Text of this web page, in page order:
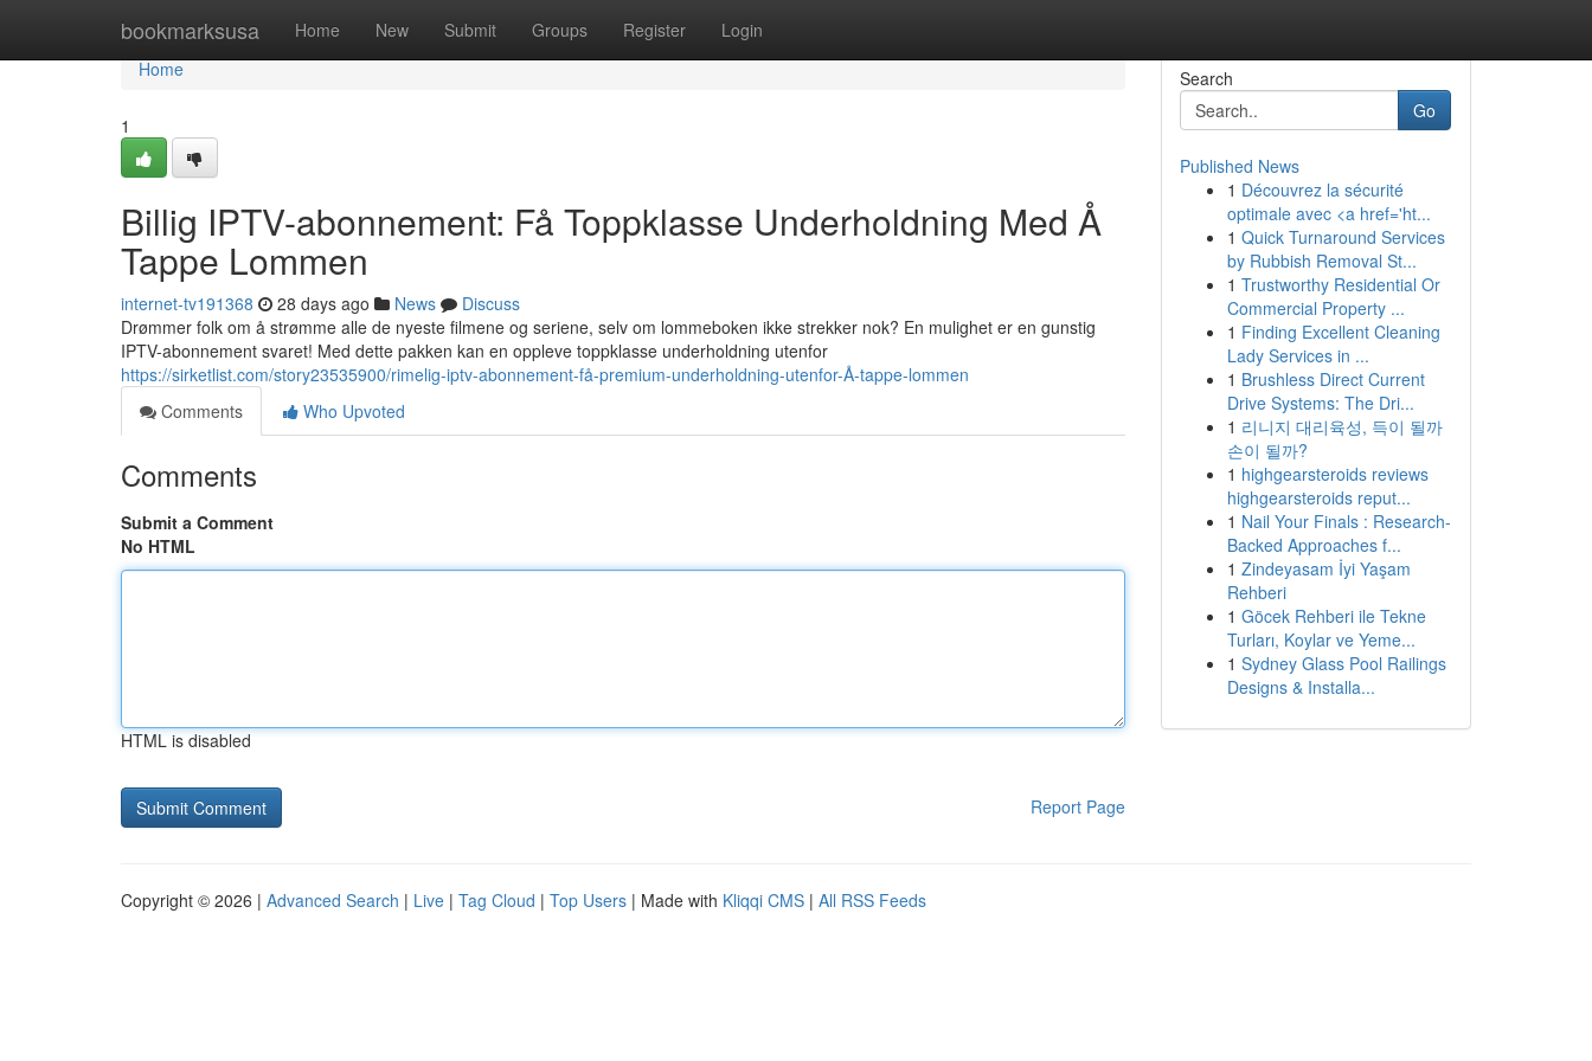
bookmarksusa Home New Submit Groups Register Login
Home
Home
1
Billig IPTV-abonnement: Få Toppklasse Underholdning Med Å
Tappe Lommen
internet-tv191368 28 days ago News
Discuss
Drømmer folk om å strømme alle de nyeste filmene og seriene, selv om lommeboken ikke strekker nok? En mulighet er en gunstig
IPTV-abonnement svaret! Med dette pakken kan en oppleve toppklasse underholdning utenfor
https://sirketlist.com/story23535900/rimelig-iptv-abonnement-få-premium-underholdning-utenfor-Å-tappe-lommen
Comments
Who Upvoted
Comments
Submit a Comment
No HTML
HTML is disabled
Report Page
Search
Go
Published News
1 Découvrez la sécurité
optimale avec <a href='ht...
1 Quick Turnaround Services
by Rubbish Removal St...
1 Trustworthy Residential Or
Commercial Property ...
1 Finding Excellent Cleaning
Lady Services in ...
1 Brushless Direct Current
Drive Systems: The Dri...
1 리니지 대리육성, 득이 될까
손이 될까?
1 highgearsteroids reviews
highgearsteroids reput...
1 Nail Your Finals : Research-
Backed Approaches f...
1 Zindeyasam İyi Yaşam
Rehberi
1 Göcek Rehberi ile Tekne
Turları, Koylar ve Yeme...
1 Sydney Glass Pool Railings
Designs & Installa...
Copyright © 2026 | Advanced Search | Live | Tag Cloud | Top Users | Made with Kliqqi CMS | All RSS Feeds